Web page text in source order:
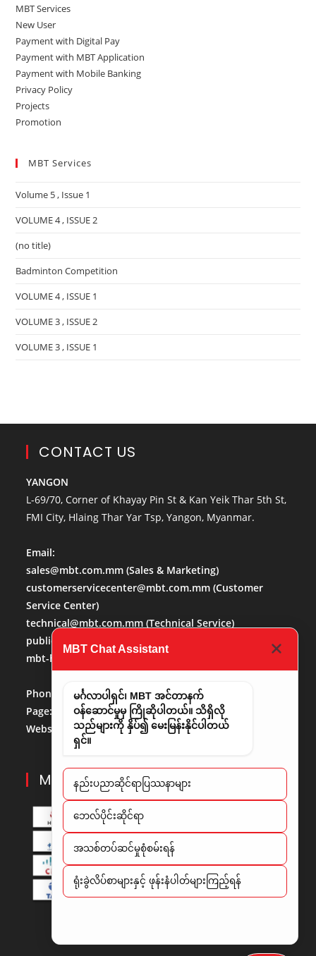
MBT Services
New User
Payment with Digital Pay
Payment with MBT Application
Payment with Mobile Banking
Privacy Policy
Projects
Promotion
MBT Services
Volume 5 , Issue 1
VOLUME 4 , ISSUE 2
(no title)
Badminton Competition
VOLUME 4 , ISSUE 1
VOLUME 3 , ISSUE 2
VOLUME 3 , ISSUE 1
CONTACT US
YANGON
L-69/70, Corner of Khayay Pin St & Kan Yeik Thar 5th St,
FMI City, Hlaing Thar Yar Tsp, Yangon, Myanmar.
Email:
sales@mbt.com.mm (Sales & Marketing)
customerservicecenter@mbt.com.mm(Customer
Service Center)
technical@mbt.com.mm(Technical Service)
publicaffairs@mbt.com.mm
mbt-hr@mbt.com.mm
Phone No:013684488
Page:
http://www.facebook.com/mbt.mm
Website:
www.mbt.com.mm/LinkedIn:LinedIn
MBT PARTNERS
MBT Chat Assistant
မင်္ဂလာပါရှင်၊ MBT အင်တာနက်
ဝန်ဆောင်မှုမှ ကြိုဆိုပါတယ်။ သိရှိလို
သည်များကို နှိပ်၍ မေးမြန်းနိုင်ပါတယ်
ရှင်။
နည်းပညာဆိုင်ရာပြဿနာများ
​ဘေလ်ပိုင်းဆိုင်ရာ
အသစ်တပ်ဆင်မှုစုံစမ်းရန်
ရုံးခွဲလိပ်စာများနှင့် ဖုန်းနံပါတ်များကြည့်ရန်